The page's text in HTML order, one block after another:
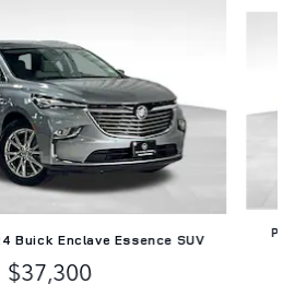
Buick Enclave Essence SUV
$37,300